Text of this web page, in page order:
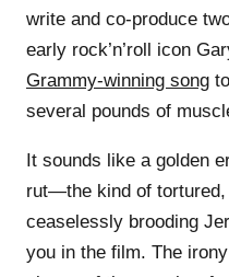
write and co-produce
early rock’n’roll icon
Grammy-winning song to
several pounds of
It sounds like a golden
rut—the kind of tortured,
ceaselessly brooding
you in the film. The